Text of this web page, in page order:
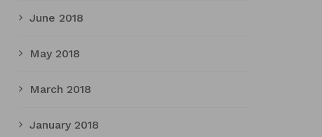
June 2018
May 2018
March 2018
January 2018